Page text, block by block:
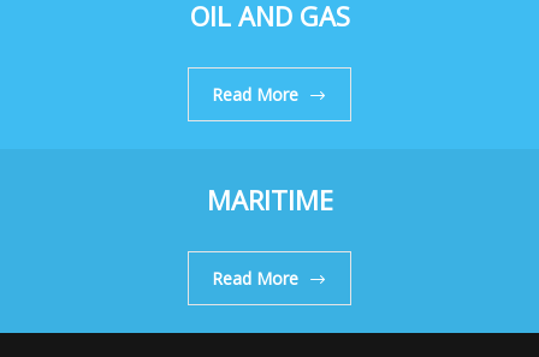
OIL AND GAS
Read More
MARITIME
Read More